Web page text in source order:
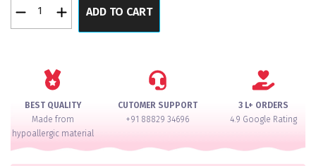
Trending
Setted
Necklace
Set
quantity
ADD TO CART
BEST QUALITY
Made from
hypoallergic material
CUTOMER SUPPORT
+91 88829 34696
3 L+ ORDERS
4.9 Google Rating